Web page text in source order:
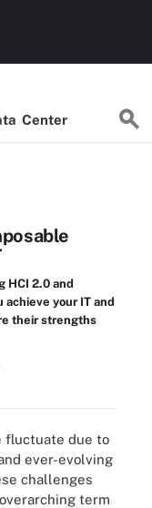
Center
HCI 2.0 and
your IT and
their strengths
fluctuate due to
ever-evolving
challenges
term